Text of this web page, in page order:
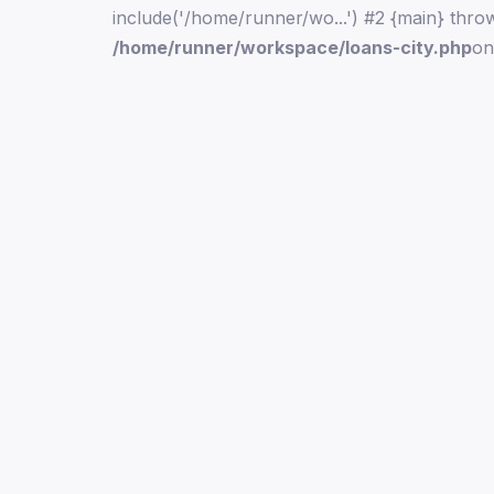
include('/home/runner/wo...') #2 {main}
/home/runner/workspace/loans-city.php